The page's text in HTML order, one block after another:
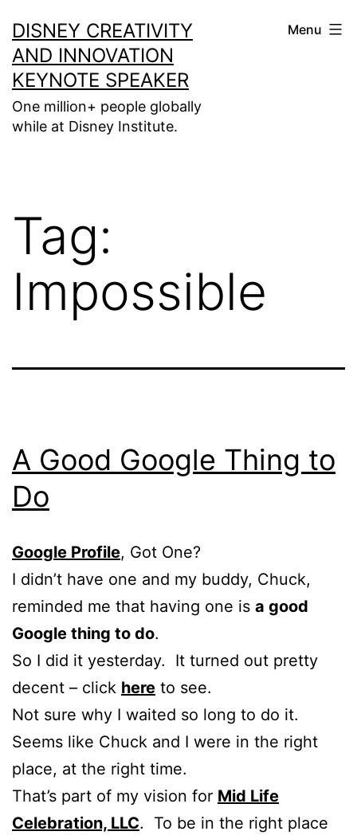
to
content
DISNEY CREATIVITY
AND INNOVATION
KEYNOTE SPEAKER
One million+ people globally
while at Disney Institute.
Menu
Tag:
Impossible
A Good Google Thing to
Do
Google Profile, Got One?
I didn’t have one and my buddy, Chuck,
reminded me that having one is a good
Google thing to do.
So I did it yesterday. It turned out pretty
decent – click here to see.
Not sure why I waited so long to do it.
Seems like Chuck and I were in the right
place, at the right time.
That’s part of my vision for Mid Life
Celebration, LLC. To be in the right place